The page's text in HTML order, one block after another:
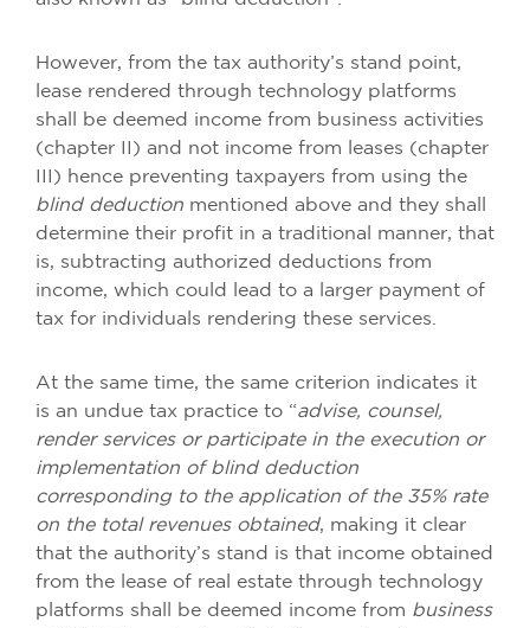
However, from the tax authority’s stand point,
lease rendered through technology platforms
shall be deemed income from business activities
(chapter II) and not income from leases (chapter
III) hence preventing taxpayers from using the
blind deduction mentioned above and they shall
determine their profit in a traditional manner, that
is, subtracting authorized deductions from
income, which could lead to a larger payment of
tax for individuals rendering these services.
At the same time, the same criterion indicates it
is an undue tax practice to “advise, counsel,
render services or participate in the execution or
implementation of blind deduction
corresponding to the application of the 35% rate
on the total revenues obtained, making it clear
that the authority’s stand is that income obtained
from the lease of real estate through technology
platforms shall be deemed income from business